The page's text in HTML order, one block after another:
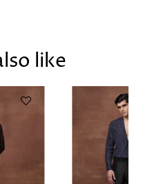
like